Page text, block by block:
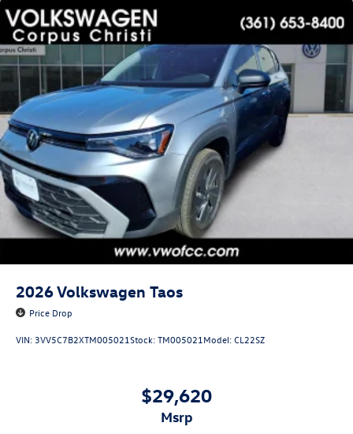
2026Volkswagen Taos
Price Drop
VIN:3VV5C7B2XTM005021Stock:TM005021Model:CL22SZ
$29,620
msrp